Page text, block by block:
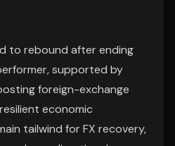
to rebound after ending
supported by
foreign-exchange
economic
tailwind for FX recovery,